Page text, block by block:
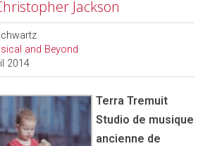
Jackson
and Beyond
2014
Terra Tremuit
Studio de musique
ancienne de